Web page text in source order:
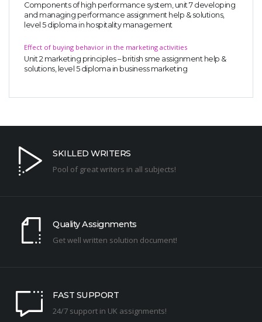
Components of high performance system, unit 7 developing
and managing performance assignment help & solutions,
level 5 diploma in hospitality management
Effect of buying behavior in the marketing activities
Unit 2 marketing principles – british sme assignment help &
solutions, level 5 diploma in business marketing
SKILLED WRITERS
Pool of great writers in all subjects!
Quality Assignments
Get well written solution document!
FAST SUPPORT
24/7 support in UK assignments!